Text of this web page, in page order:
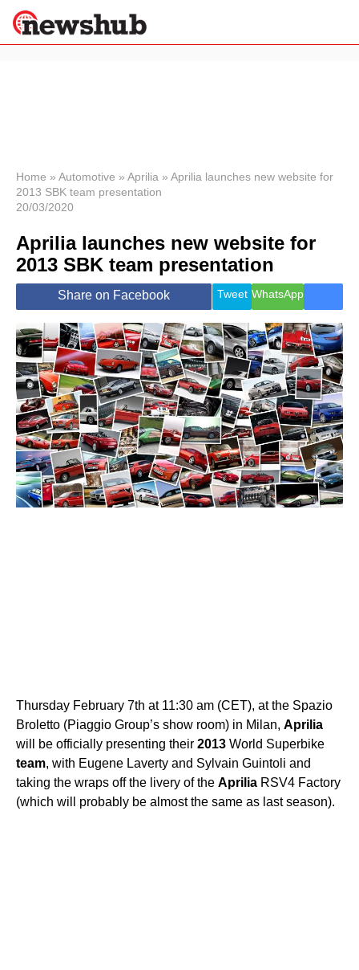
News
Economy
World
Lifestyle
Health &
Wellness
Travel
Home » Automotive » Aprilia » Aprilia launches new website for
2013 SBK team presentation
20/03/2020
Aprilia launches new website for
2013 SBK team presentation
Share on Facebook Tweet WhatsApp
Thursday February 7th at 11:30 am (CET), at the Spazio
Broletto (Piaggio Group’s show room) in Milan, Aprilia
will be officially presenting their 2013 World Superbike
team, with Eugene Laverty and Sylvain Guintoli and
taking the wraps off the livery of the Aprilia RSV4 Factory
(which will probably be almost the same as last season).